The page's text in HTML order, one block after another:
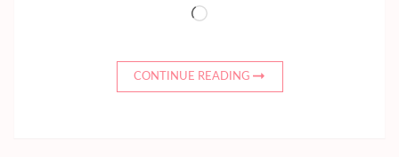
Loading…
CONTINUE READING